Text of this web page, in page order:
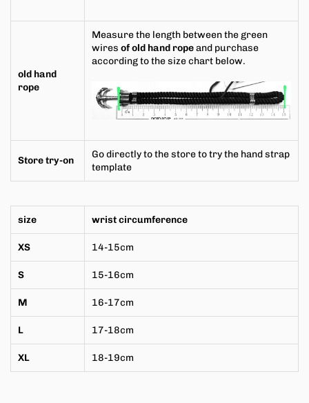
old hand
rope
Measure the length between the green
wires of old hand ropeand purchase
according to the size chart below.
Store try-on
Go directly to the store to try the hand strap
template
size wrist circumference
XS 14-15cm
S 15-16cm
M 16-17cm
L 17-18cm
XL 18-19cm